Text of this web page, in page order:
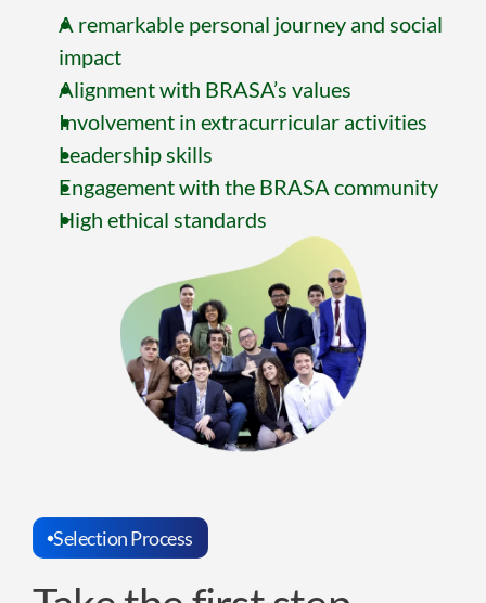
A remarkable personal journey and social
impact
Alignment with BRASA’s values
Involvement in extracurricular activities
Leadership skills
Engagement with the BRASA community
High ethical standards
Selection Process